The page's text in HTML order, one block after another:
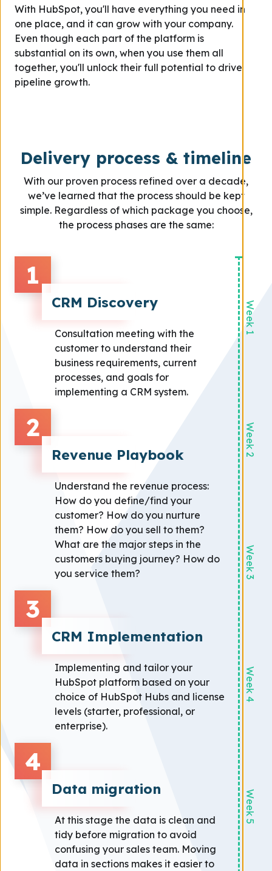
With HubSpot, you'll have everything you need in
one place, and it can grow with your company.
Even though each part of the platform is
substantial on its own, when you use them all
together, you'll unlock their full potential to drive
pipeline growth.
Delivery process & timeline
With our proven process refined over a decade,
we’ve learned that the process should be kept
simple. Regardless of which package you choose,
the process phases are the same:
1
CRM Discovery
Consultation meeting with the
customer to understand their
business requirements, current
processes, and goals for
implementing a CRM system.
2
Revenue Playbook
Understand the revenue process:
How do you define/find your
customer? How do you nurture
them? How do you sell to them?
What are the major steps in the
customers buying journey? How do
you service them?
3
CRM Implementation
Implementing and tailor your
HubSpot platform based on your
choice of HubSpot Hubs and license
levels (starter, professional, or
enterprise).
4
Data migration
At this stage the data is clean and
tidy before migration to avoid
confusing your sales team. Moving
data in sections makes it easier to
Week 1
Week 2
Week 3
Week 4
Week 5